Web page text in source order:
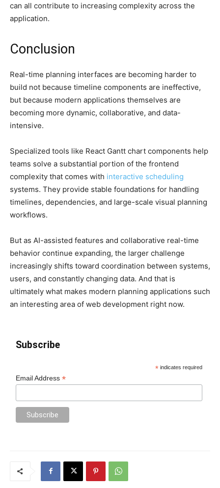
can all contribute to increasing complexity across the
application.
Conclusion
Real-time planning interfaces are becoming harder to
build not because timeline components are ineffective,
but because modern applications themselves are
becoming more dynamic, collaborative, and data-
intensive.
Specialized tools like React Gantt chart components help
teams solve a substantial portion of the frontend
complexity that comes with interactive scheduling
systems. They provide stable foundations for handling
timelines, dependencies, and large-scale visual planning
workflows.
But as AI-assisted features and collaborative real-time
behavior continue expanding, the larger challenge
increasingly shifts toward coordination between systems,
users, and constantly changing data. And that is
ultimately what makes modern planning applications such
an interesting area of web development right now.
Subscribe
* indicates required
Email Address*